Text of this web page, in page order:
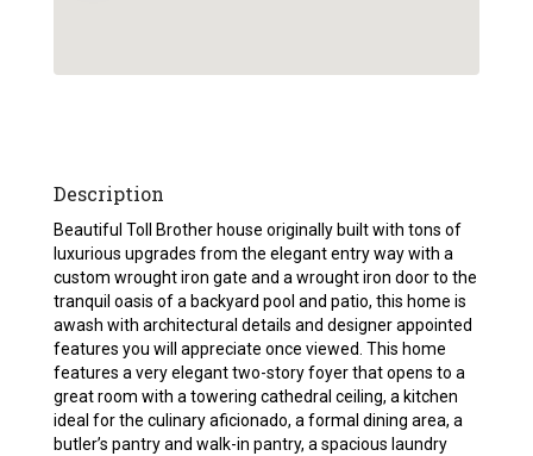
Description
Beautiful Toll Brother house originally built with tons of
luxurious upgrades from the elegant entry way with a
custom wrought iron gate and a wrought iron door to the
tranquil oasis of a backyard pool and patio, this home is
awash with architectural details and designer appointed
features you will appreciate once viewed. This home
features a very elegant two-story foyer that opens to a
great room with a towering cathedral ceiling, a kitchen
ideal for the culinary aficionado, a formal dining area, a
butler’s pantry and walk-in pantry, a spacious laundry